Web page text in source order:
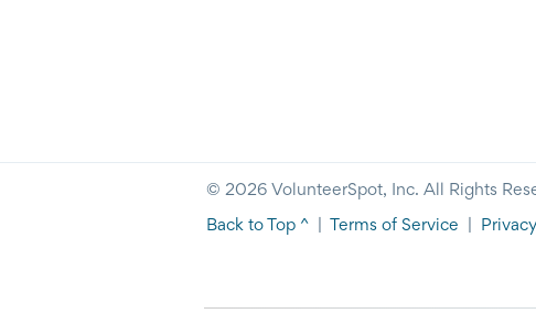
someone else
© 2026 VolunteerSpot, Inc. All Rights
Back to Top ^ Terms of Service